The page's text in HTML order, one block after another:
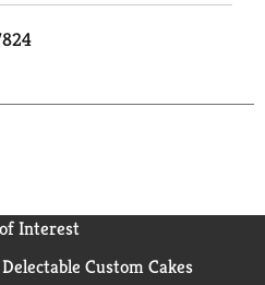
Interest
Custom Cakes